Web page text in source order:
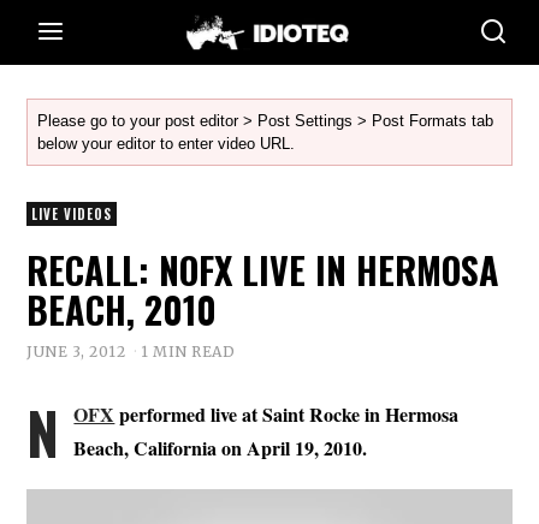
Please go to your post editor > Post Settings > Post Formats tab
below your editor to enter video URL.
LIVE VIDEOS
RECALL: NOFX LIVE IN HERMOSA
BEACH, 2010
JUNE 3, 2012 1 MIN READ
N OFX performed live at Saint Rocke in Hermosa
Beach, California on April 19, 2010.